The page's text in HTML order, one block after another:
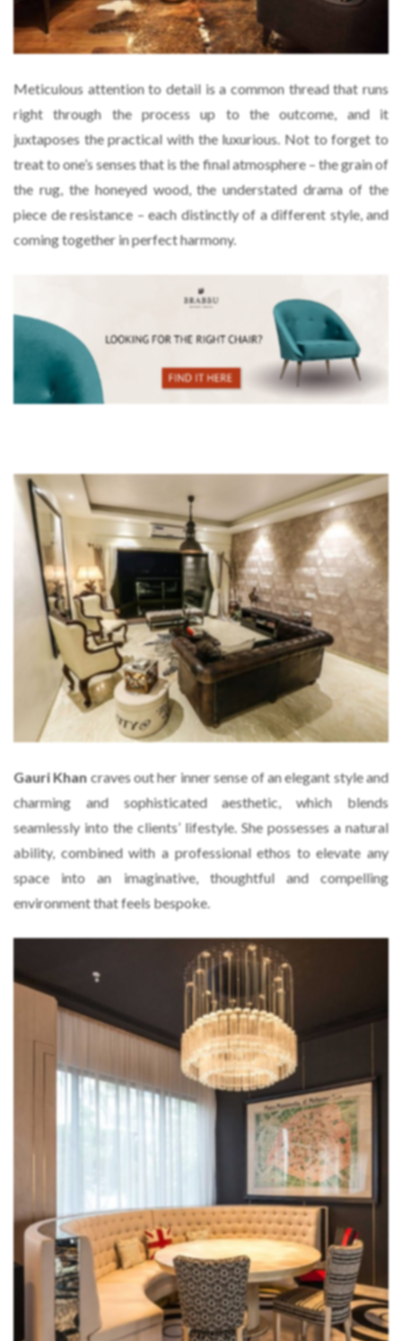
Meticulous attention to detail is a common thread that runs
right through the process up to the outcome, and it
juxtaposes the practical with the luxurious. Not to forget to
treat to one’s senses that is the final atmosphere – the grain of
the rug, the honeyed wood, the understated drama of the
piece de resistance – each distinctly of a different style, and
coming together in perfect harmony.
Gauri Khan craves out her inner sense of an elegant style and
charming and sophisticated aesthetic, which blends
seamlessly into the clients’ lifestyle. She possesses a natural
ability, combined with a professional ethos to elevate any
space into an imaginative, thoughtful and compelling
environment that feels bespoke.